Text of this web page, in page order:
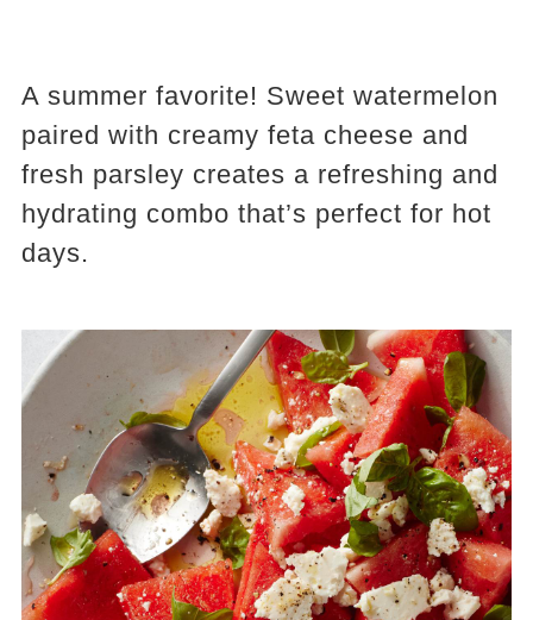
A summer favorite! Sweet watermelon
paired with creamy feta cheese and
fresh parsley creates a refreshing and
hydrating combo that’s perfect for hot
days.